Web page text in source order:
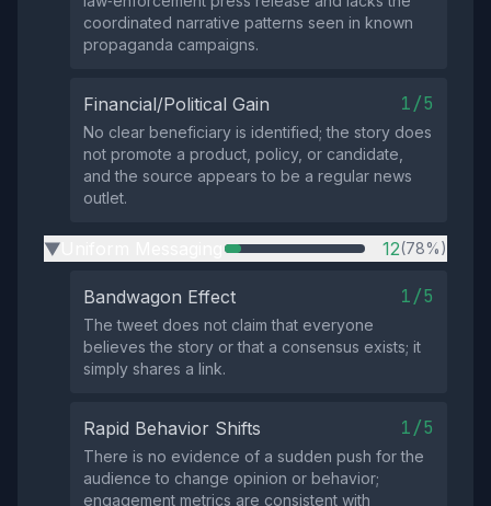
coordinated narrative patterns seen in known
propaganda campaigns.
Financial/Political Gain 1/5
No clear beneficiary is identified; the story does
not promote a product, policy, or candidate,
and the source appears to be a regular news
outlet.
▶ 12(78%)
Bandwagon Effect 1/5
The tweet does not claim that everyone
believes the story or that a consensus exists; it
simply shares a link.
Rapid Behavior Shifts 1/5
There is no evidence of a sudden push for the
audience to change opinion or behavior;
engagement metrics are consistent with